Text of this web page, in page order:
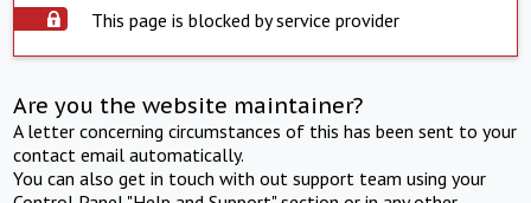
This page is blocked by service provider
Are you the website maintainer?
A letter concerning circumstances of this has been sent to your
contact email automatically.
You can also get in touch with out support team using your